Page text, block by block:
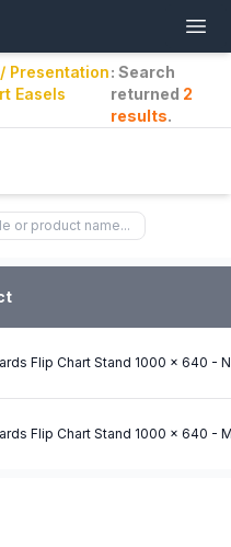
Presentation
Easels
: Search
returned 2
results.
Flip Chart Stand 1000 x 640 -
Flip Chart Stand 1000 x 640 -